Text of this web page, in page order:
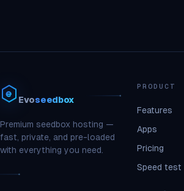
Evoseedbox
Premium seedbox hosting —
fast, private, and pre-loaded
with everything you need.
PRODUCT
Features
Apps
Pricing
Speed test